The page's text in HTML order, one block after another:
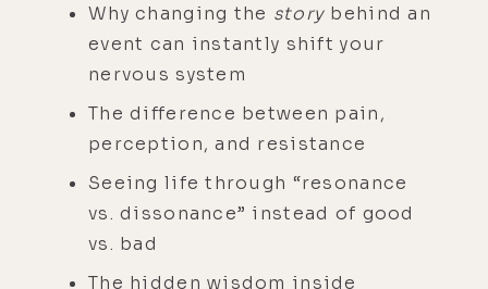
Why changing the story behind an
event can instantly shift your
nervous system
The difference between pain,
perception, and resistance
Seeing life through “resonance
vs. dissonance” instead of good
vs. bad
The hidden wisdom inside